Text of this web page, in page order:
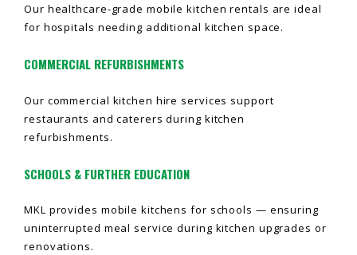
Our healthcare-grade mobile kitchen rentals are ideal
for hospitals needing additional kitchen space.
COMMERCIAL REFURBISHMENTS
Our commercial kitchen hire services support
restaurants and caterers during kitchen
refurbishments.
SCHOOLS & FURTHER EDUCATION
MKL provides mobile kitchens for schools — ensuring
uninterrupted meal service during kitchen upgrades or
renovations.